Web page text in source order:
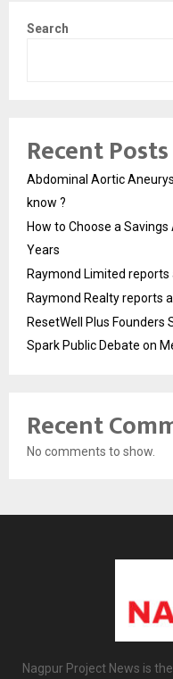
Search
Recent Posts
Abdominal Aortic
know ?
How to Choose a Savings
Years
Raymond Limited
Raymond Realty reports
ResetWell Plus Founders
Spark Public Debate on
Recent
No comments to show.
Nagpur Project News is